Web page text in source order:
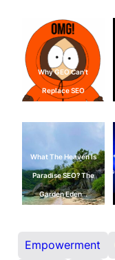
Why GEO Can't
Replace SEO
What The Heaven Is
Paradise SEO? The
Garden Eden…
Empowerment